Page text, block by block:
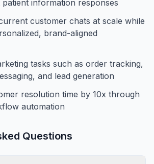
information responses
customer chats at scale while
brand-aligned
tasks such as order tracking,
and lead generation
resolution time by 10x through
automation
Questions